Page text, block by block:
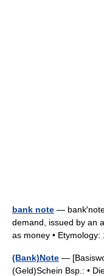
bank note —
demand, issued by an
as money •
(Bank)Note —
(Geld)Schein Bsp.: •